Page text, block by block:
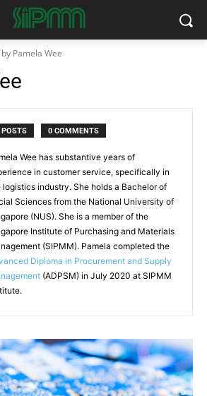
Pamela Wee
POSTS 0 COMMENTS
Wee has substantive years of
in customer service, specifically in
logistics industry. She holds a Bachelor of
Sciences from the National University of
(NUS). She is a member of the
Institute of Purchasing and Materials
(SIPMM). Pamela completed the
Diploma in Procurement and Supply
(ADPSM) in July 2020 at SIPMM